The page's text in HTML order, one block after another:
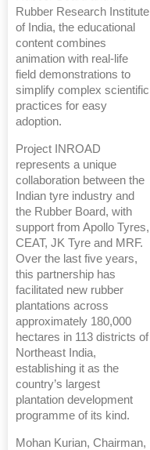
Rubber Research Institute
of India, the educational
content combines
animation with real-life
field demonstrations to
simplify complex scientific
practices for easy
adoption.
Project INROAD
represents a unique
collaboration between the
Indian tyre industry and
the Rubber Board, with
support from Apollo Tyres,
CEAT, JK Tyre and MRF.
Over the last five years,
this partnership has
facilitated new rubber
plantations across
approximately 180,000
hectares in 113 districts of
Northeast India,
establishing it as the
country’s largest
plantation development
programme of its kind.
Mohan Kurian, Chairman,